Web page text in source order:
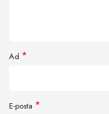
Ad *
E-posta *